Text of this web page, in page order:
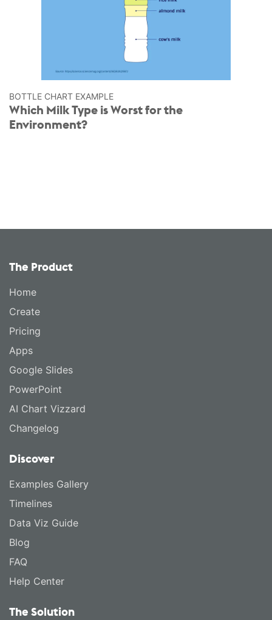
BOTTLE CHART EXAMPLE
Which Milk Type is Worst for the
Environment?
The Product
Home
Create
Pricing
Apps
Google Slides
PowerPoint
AI Chart Vizzard
Changelog
Discover
Examples Gallery
Timelines
Data Viz Guide
Blog
FAQ
Help Center
The Solution